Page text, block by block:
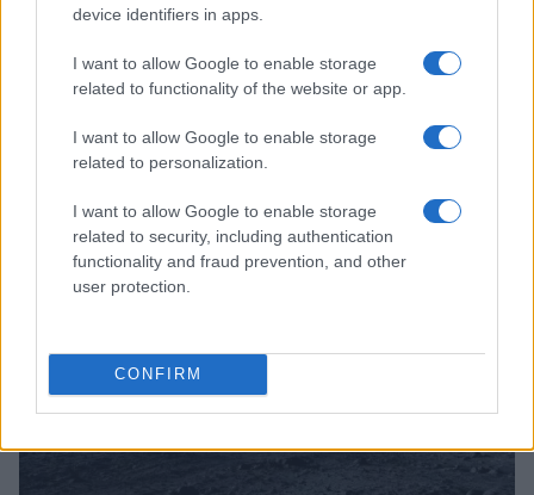
device identifiers in apps.
I want to allow Google to enable storage
related to functionality of the website or app.
I want to allow Google to enable storage
related to personalization.
I want to allow Google to enable storage
related to security, including authentication
functionality and fraud prevention, and other
user protection.
CONFIRM
Leveraging ai assistants for informed tech
purchasing decisions
HTECH NEWS